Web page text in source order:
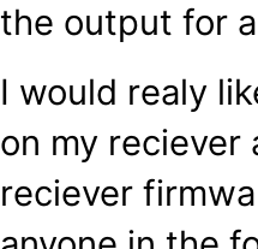
the output for
I would realy
on my reciever
reciever